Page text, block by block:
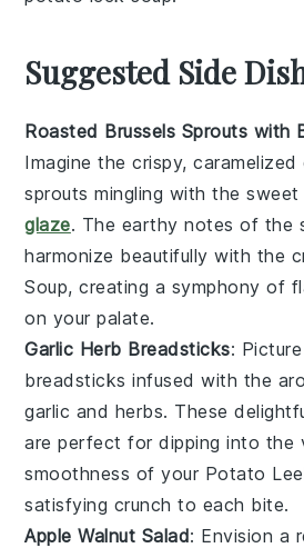
Suggested Side
Roasted Brussels Sprouts with
Imagine the crispy,
sprouts mingling with the
glaze. The earthy notes of the
harmonize beautifully with the
Soup, creating a symphony of
on your palate.
Garlic Herb Breadsticks:
breadsticks infused with the
garlic and herbs. These
are perfect for dipping into the
smoothness of your Potato
satisfying crunch to each bite.
Apple Walnut Salad: Envision a